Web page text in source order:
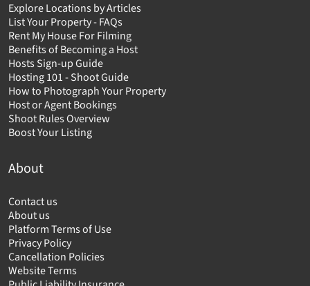
Explore Locations by Articles
List Your Property - FAQs
Rent My House For Filming
Benefits of Becoming a Host
Hosts Sign-up Guide
Hosting 101 - Shoot Guide
How to Photograph Your Property
Host or Agent Bookings
Shoot Rules Overview
Boost Your Listing
About
Contact us
About us
Platform Terms of Use
Privacy Policy
Cancellation Policies
Website Terms